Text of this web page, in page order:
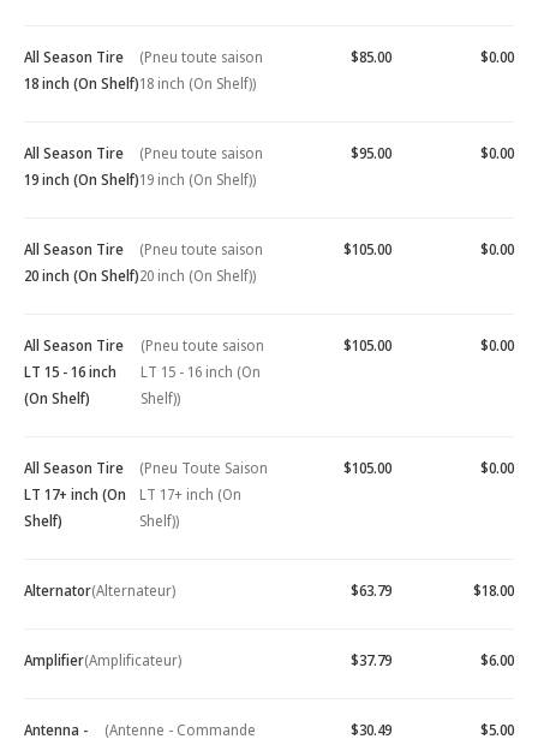
All Season Tire
18 inch (On Shelf)
(Pneu toute saison
18 inch (On Shelf))
$85.00 $0.00
All Season Tire
19 inch (On Shelf)
(Pneu toute saison
19 inch (On Shelf))
$95.00 $0.00
All Season Tire
20 inch (On Shelf)
(Pneu toute saison
20 inch (On Shelf))
$105.00 $0.00
All Season Tire
LT 15 - 16 inch
(On Shelf)
(Pneu toute saison
LT 15 - 16 inch (On
Shelf))
$105.00 $0.00
All Season Tire
LT 17+ inch (On
Shelf)
(Pneu Toute Saison
LT 17+ inch (On
Shelf))
$105.00 $0.00
Alternator(Alternateur) $63.79 $18.00
Amplifier(Amplificateur) $37.79 $6.00
Antenna -
(Antenne - Commande
$30.49 $5.00